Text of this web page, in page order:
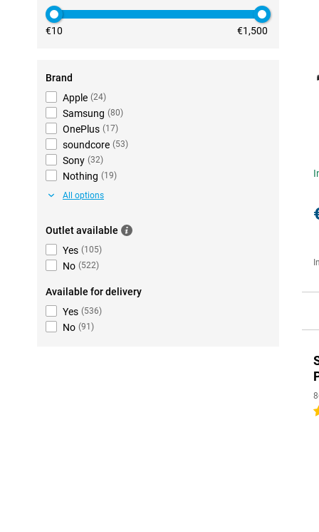
€10 €1,500
Brand
Apple (24)
Samsung (80)
OnePlus (17)
soundcore (53)
Sony (32)
Nothing (19)
All options
Outlet available
Yes (105)
No (522)
Available for delivery
Yes (536)
No (91 )